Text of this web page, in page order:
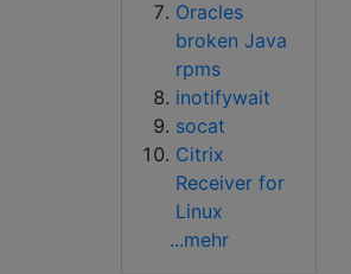
Oracles
broken Java
rpms
inotifywait
socat
Citrix
Receiver for
Linux
...mehr